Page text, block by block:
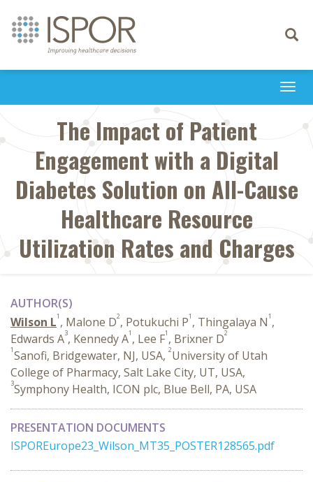
Toggle
The Impact of Patient
Engagement with a Digital
Diabetes Solution on All-Cause
Healthcare Resource
Utilization Rates and Charges
AUTHOR(S)
Wilson L1 , Malone D2, Potukuchi P1 , Thingalaya N1 ,
Edwards A3, Kennedy A1 , Lee F1 , Brixner D2
1Sanofi, Bridgewater, NJ, USA, 2University of Utah
College of Pharmacy, Salt Lake City, UT, USA,
3Symphony Health, ICON plc, Blue Bell, PA, USA
PRESENTATION DOCUMENTS
ISPOREurope23_Wilson_MT35_POSTER128565.pdf